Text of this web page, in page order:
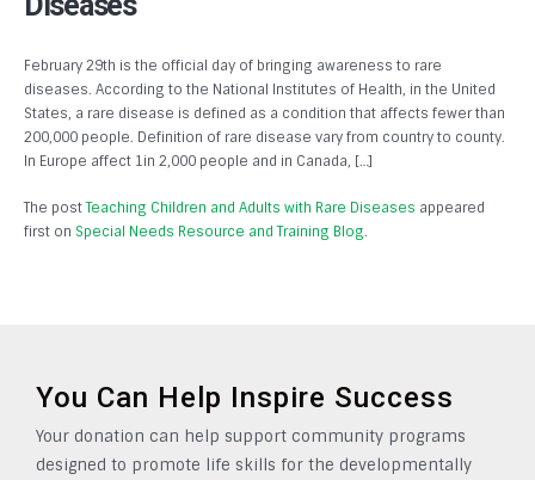
February 29th is the official day of bringing awareness to rare
diseases. According to the National Institutes of Health, in the United
States, a rare disease is defined as a condition that affects fewer than
200,000 people. Definition of rare disease vary from country to county.
In Europe affect 1in 2,000 people and in Canada, […]
The postTeaching Children and Adults with Rare Diseases appeared
first on Special Needs Resource and Training Blog.
You Can Help Inspire Success
Your donation can help support community programs
designed to promote life skills for the developmentally